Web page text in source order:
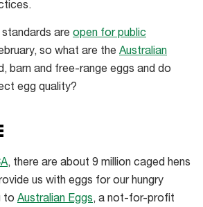
are open for public
so what are the Australian
barn and free-range eggs and do
egg quality?
, there are about 9 million caged hens
us with eggs for our hungry
to Australian Eggs, a not-for-profit